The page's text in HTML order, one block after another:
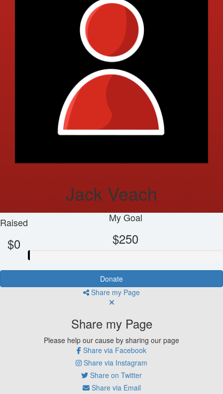
Jack Veach
Raised
$0
My Goal
$250
Donate
Share my Page
Share my Page
Please help our cause by sharing our page
Share via Facebook
Share via Instagram
Share on Twitter
Share via Email